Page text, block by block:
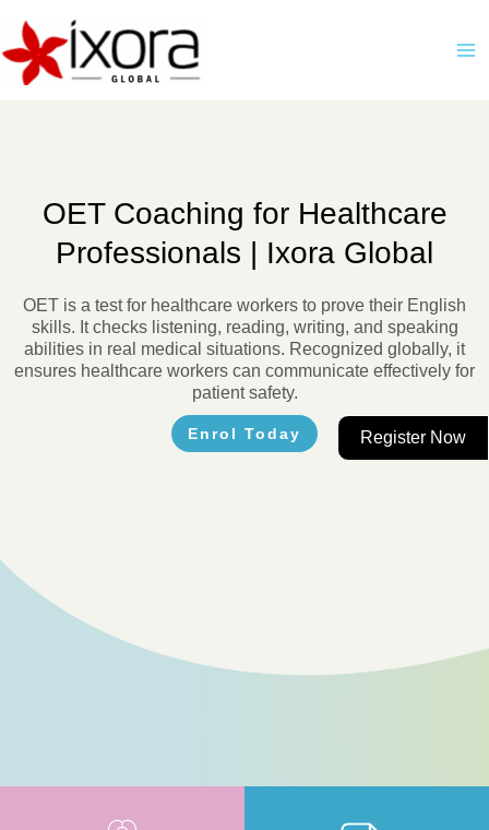
content
OET Coaching for Healthcare
Professionals | Ixora Global
OET is a test for healthcare workers to prove their English
skills. It checks listening, reading, writing, and speaking
abilities in real medical situations. Recognized globally, it
ensures healthcare workers can communicate effectively for
patient safety.
Enrol Today Register Now